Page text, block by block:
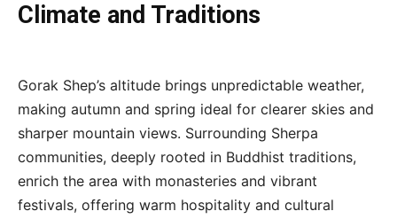
Climate and Traditions
Gorak Shep’s altitude brings unpredictable weather,
making autumn and spring ideal for clearer skies and
sharper mountain views. Surrounding Sherpa
communities, deeply rooted in Buddhist traditions,
enrich the area with monasteries and vibrant
festivals, offering warm hospitality and cultural